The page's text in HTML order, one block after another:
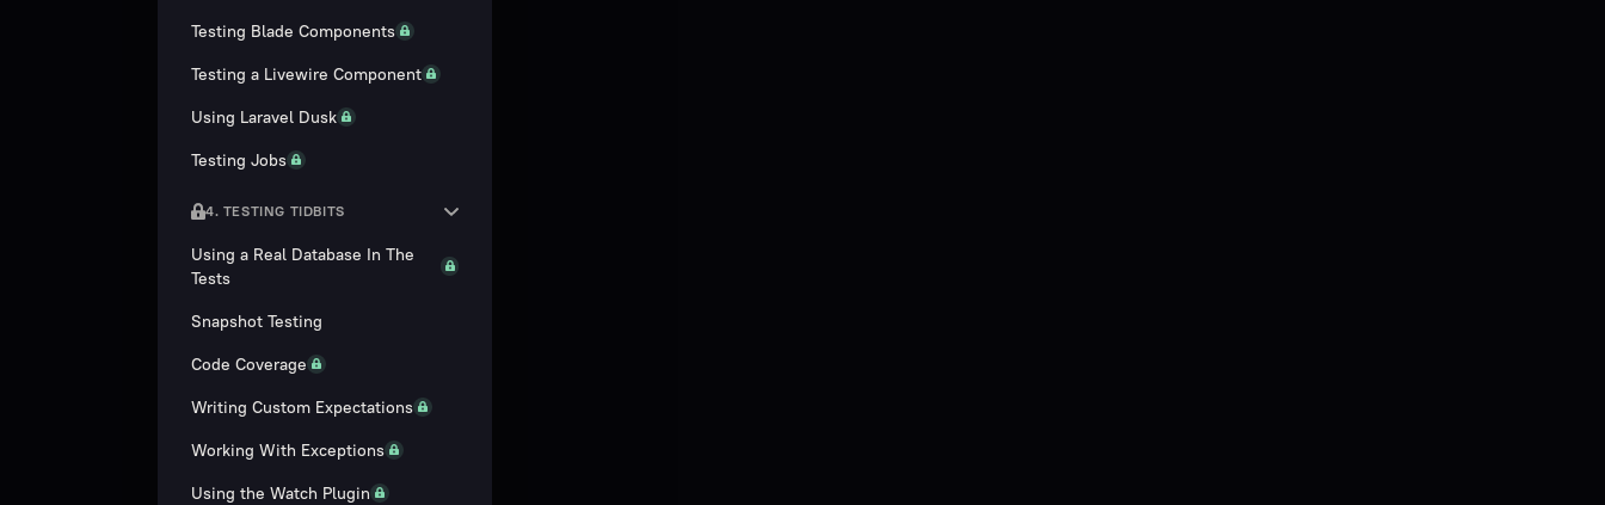
Testing Blade Components
Testing a Livewire Component
Using Laravel Dusk
Testing Jobs
4. TESTING TIDBITS
Using a Real Database In The
Tests
Snapshot Testing
Code Coverage
Writing Custom Expectations
Working With Exceptions
Using the Watch Plugin